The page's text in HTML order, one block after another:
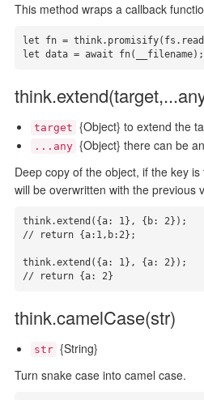
This method wraps a callback
let fn =
let data = await fn(__filename);
target {Object} to extend the
...any {Object} there can be
Deep copy of the object, if the key
will be overwritten with the previous
think.extend({a: 1}, {b: 2});
// return {a:1,b:2};
think.extend({a: 1}, {a: 2});
// return {a: 2}
think.camelCase(str)
str {String}
Turn snake case into camel case.